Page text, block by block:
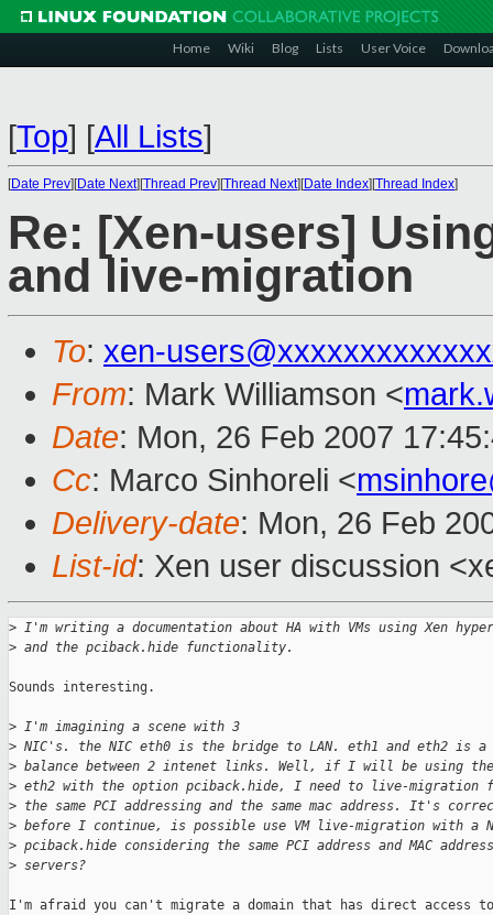
Home Wiki Blog Lists User Voice
[Top] [All Lists]
[Date Prev][Date Next][Thread Prev][Thread Next][Date Index][Thread Index]
Re: [Xen-users]
and live-migration
To: xen-
From: Mark Williamson <
Date: Mon, 26 Feb 2007
Cc: Marco Sinhoreli <
Delivery-date: Mon, 26 Feb
List-id: Xen user discussion
> I'm writing a documentation about HA with VMs using Xen
> and the pciback.hide functionality.
Sounds interesting.
> I'm imagining a scene with 3
> NIC's. the NIC eth0 is the bridge to LAN. eth1 and eth2 is a
> balance between 2 intenet links. Well, if I will be using the
> eth2 with the option pciback.hide, I need to live-migration
> the same PCI addressing and the same mac address. It's
> before I continue, is possible use VM live-migration with a
> pciback.hide considering the same PCI address and MAC
> servers?
I'm afraid you can't migrate a domain that has direct access